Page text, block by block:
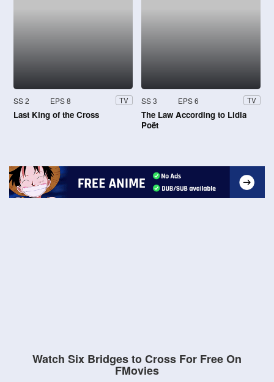
SS 2 EPS 8 TV
Last King of the Cross
SS 3 EPS 6 TV
The Law According to Lidia
Poët
Watch Six Bridges to Cross For Free On
FMovies